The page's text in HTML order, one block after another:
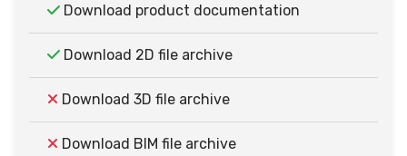
Download product documentation
Download 2D file archive
Download 3D file archive
Download BIM file archive